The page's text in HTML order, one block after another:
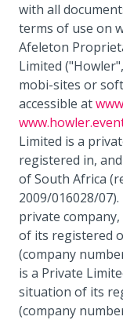
with all
terms of use on
Afeleton
Limited
mobi-sites or
accessible at
Limited is a
registered in,
of South Africa
2009/016028/
private
of its registered
(company
is a Private
situation of its
(company